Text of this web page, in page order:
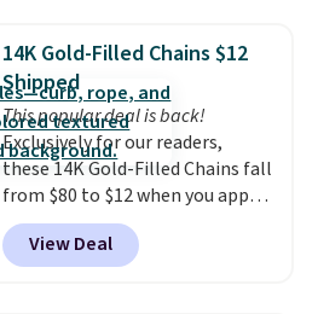
traditional heavy rubber hose.
Shipping is free when you sign
into or create a free account,
select the $9.99 shipping
option, and use code BDFREE at
checkout.
14K Gold-Filled Chains $12
Shipped
This popular deal is back!
Exclusively for our readers,
these 14K Gold-Filled Chains fall
from $80 to $12 when you apply
code BD899 during checkout
at RM Gold NYC. Prices start at
$30 for similar hypoallergenic
View Deal